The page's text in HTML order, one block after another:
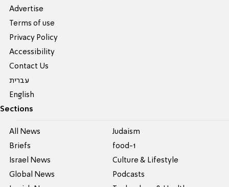
Advertise
Terms of use
Privacy Policy
Accessibility
Contact Us
עברית
English
Sections
All News
Briefs
Israel News
Global News
Judaism
food-1
Culture & Lifestyle
Podcasts